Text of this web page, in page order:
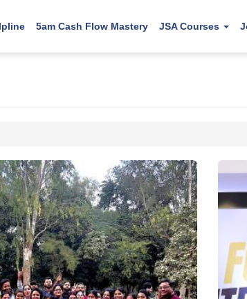
5am Cash Flow Mastery JSA Courses